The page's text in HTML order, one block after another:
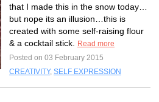
that I made this in the snow today…
but nope its an illusion…this is
created with some self-raising flour
& a cocktail stick.
Read more
Posted on 03 February 2015
CREATIVITY, SELF EXPRESSION